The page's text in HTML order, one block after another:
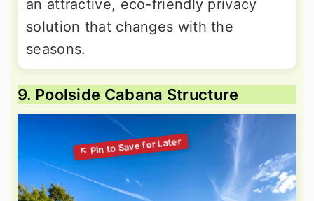
an attractive, eco-friendly privacy
solution that changes with the
seasons.
9. Poolside Cabana Structure